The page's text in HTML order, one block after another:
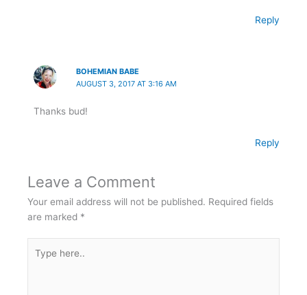
Reply
BOHEMIAN BABE
AUGUST 3, 2017 AT 3:16 AM
Thanks bud!
Reply
Leave a Comment
Your email address will not be published. Required fields
are marked *
here..